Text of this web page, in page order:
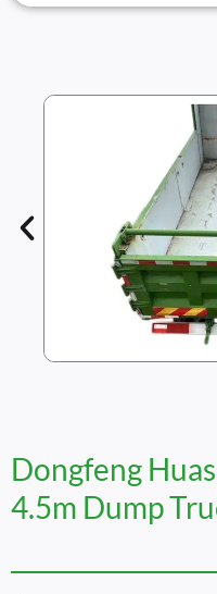
Dongfeng
4.5m Dump